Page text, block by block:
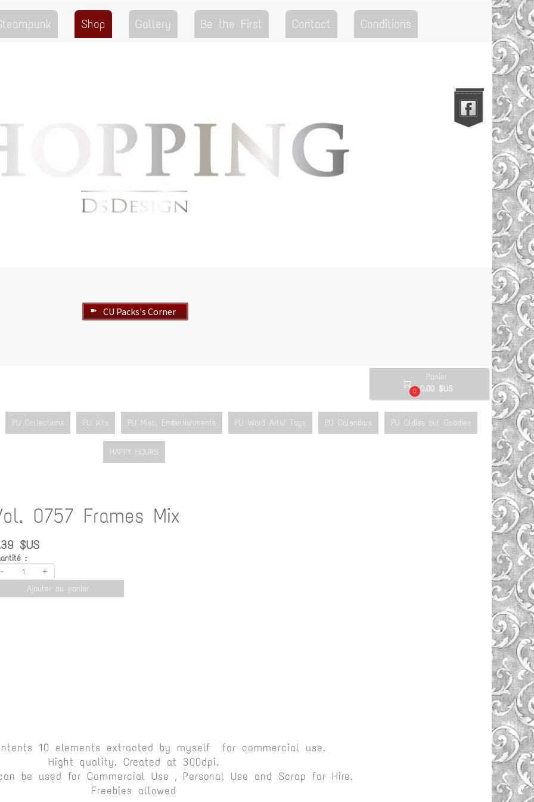
Shop Gallery Be the First Contact Conditions
Go to the Top
➽ CU Packs's Corner

0
Panier
0.00 $US
PU Collections PU Kits PU Misc. Embellishments PU Word Arts/ Tags PU Calendars PU Oldies but Goodies
HAPPY HOURS
0757 Frames Mix
$US
:
- +
Ajouter au panier
10 elements extracted by myself for commercial use.
Hight quality. Created at 300dpi.
be used for Commercial Use , Personal Use and Scrap for Hire.
Freebies allowed